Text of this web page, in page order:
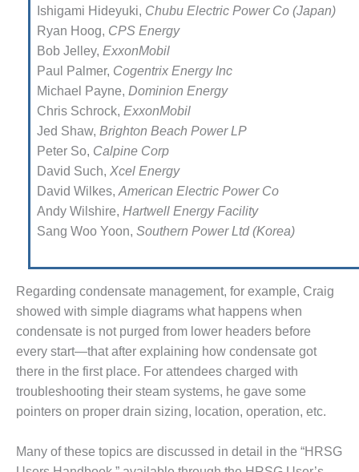
PRACTICES: MIDULLA
PRACTICES: WHITEWATER
GROUP
GROUP – DOOSAN
GROUP 2021: AGT
INC.
GROUP 2021: JASC
INC
GROUP REPORT
GROUP: CONTROLS
MODS DOMINATE
PROGRAM
RUB ELBOWS WITH
IN SCOTTSDALE, FEB
Ishigami Hideyuki, Chubu Electric Power Co (Japan)
Ryan Hoog, CPS Energy
Bob Jelley, ExxonMobil
Paul Palmer, Cogentrix Energy Inc
Michael Payne, Dominion Energy
Chris Schrock, ExxonMobil
Jed Shaw, Brighton Beach Power LP
Peter So, Calpine Corp
David Such, Xcel Energy
David Wilkes, American Electric Power Co
Andy Wilshire, Hartwell Energy Facility
Sang Woo Yoon, Southern Power Ltd (Korea)
Regarding condensate manage­ment, for example, Craig
showed with simple diagrams what happens when
condensate is not purged from lower headers before
every start—that after explaining how conden­sate got
there in the first place. For attendees charged with
troubleshoot­ing their steam systems, he gave some
pointers on proper drain sizing, location, operation, etc.
Many of these topics are discussed in detail in the “HRSG